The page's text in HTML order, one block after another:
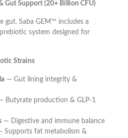
Gut Support (20+ Billion CFU)
gut. Saba GEM™ includes a
system designed for
Strains
— Gut lining integrity &
Butyrate production & GLP-1
— Digestive and immune balance
fat metabolism &